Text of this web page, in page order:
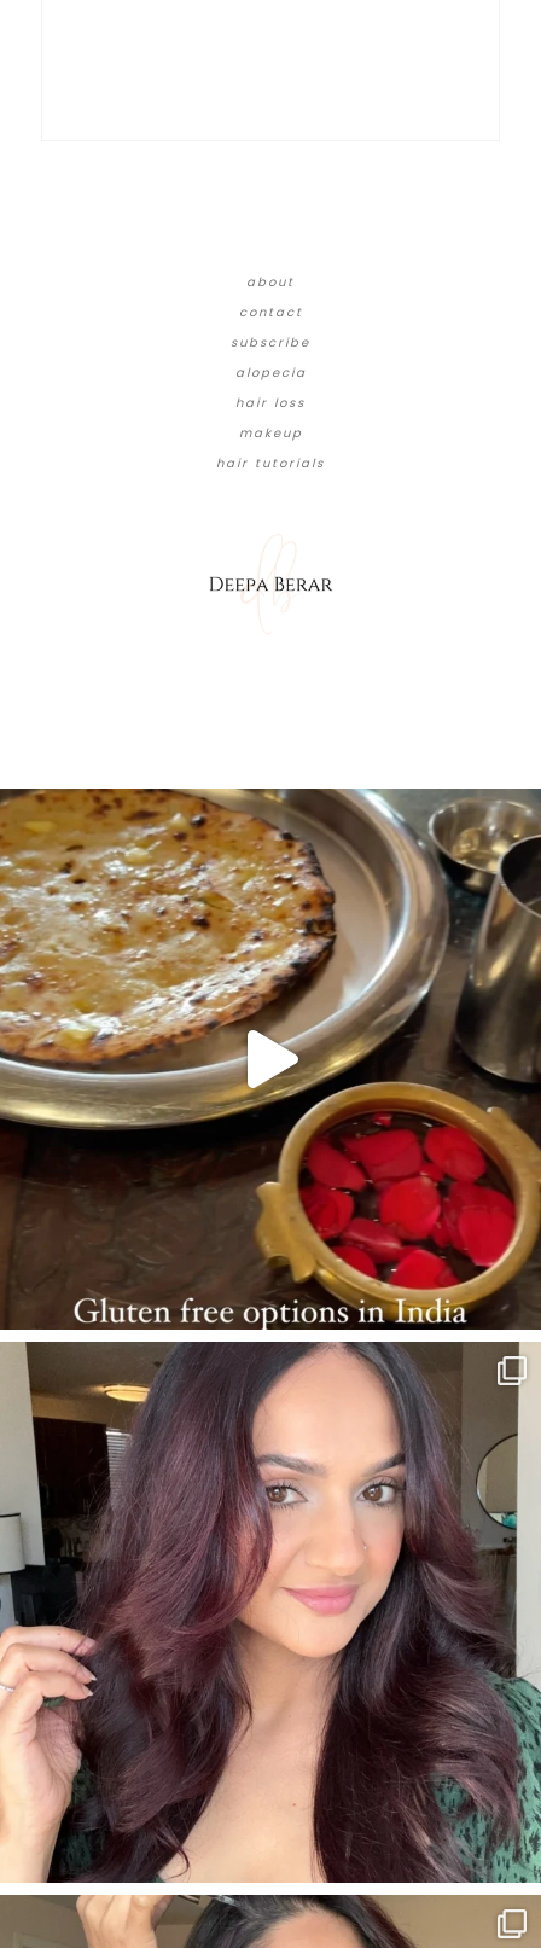
about
contact
subscribe
alopecia
hair loss
makeup
hair tutorials